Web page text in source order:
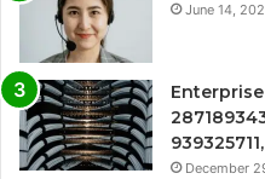
June 14,
December